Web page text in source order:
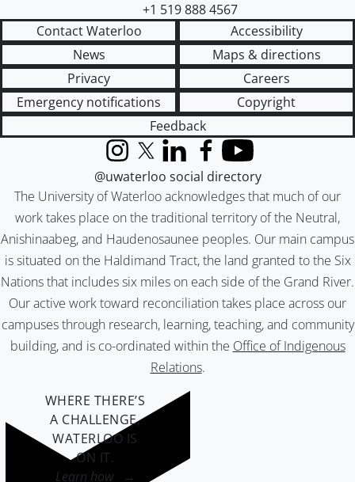
+1 519 888 4567
Contact Waterloo
Accessibility
News
Maps & directions
Privacy
Careers
Emergency notifications
Copyright
Feedback
The University of Waterloo acknowledges that much of our
work takes place on the traditional territory of the Neutral,
Anishinaabeg, and Haudenosaunee peoples. Our main campus
is situated on the Haldimand Tract, the land granted to the Six
Nations that includes six miles on each side of the Grand River.
Our active work toward reconciliation takes place across our
campuses through research, learning, teaching, and community
building, and is co-ordinated within the Office of Indigenous
Relations.
InstagramX (formerly Twitter)
LinkedInFacebook
YouTube
@uwaterloo social directory
WHERE THERE’S
A CHALLENGE,
WATERLOO IS
ON IT.
Learn how →